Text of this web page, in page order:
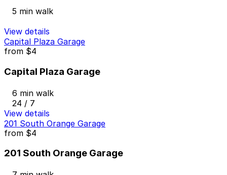
5 min walk
View details
Capital Plaza Garage
from $4
Capital Plaza Garage
6 min walk
24 / 7
View details
201 South Orange Garage
from $4
201 South Orange Garage